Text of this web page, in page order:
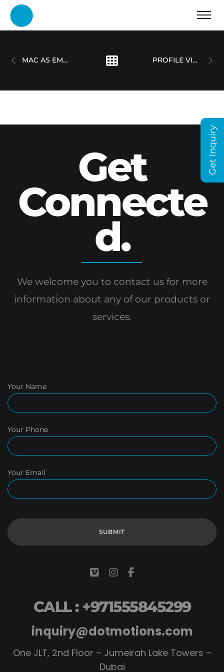
MAC AS EMPLOYEE CHOICE PROFILE VIDEO – OLIVER STELLING
Get
Connecte
d.
We welcome you to contact us for more
information about any of our products or
services.
Your Name
Your Phone
Your Email
CALL : +971555845299
inquiry@dotmotions.com
One JLT, 2nd Floor – Jumeirah Lake Towers –
Dubai
Get Inquiry